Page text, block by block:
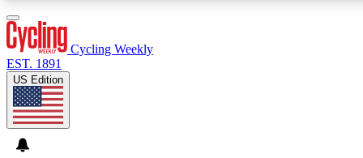
Cycling Weekly
EST. 1891
US Edition